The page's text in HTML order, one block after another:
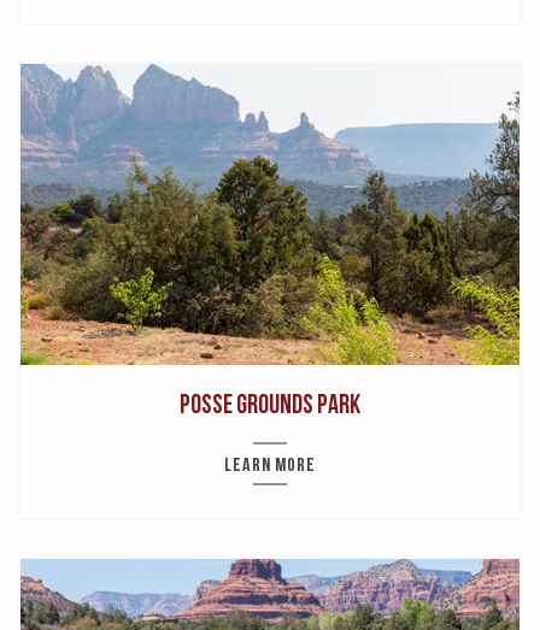
Posse Grounds Park
LEARN MORE